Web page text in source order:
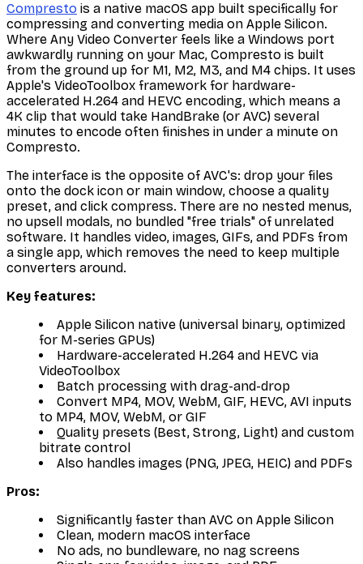
Compresto is a native macOS app built specifically for
compressing and converting media on Apple Silicon.
Where Any Video Converter feels like a Windows port
awkwardly running on your Mac, Compresto is built
from the ground up for M1, M2, M3, and M4 chips. It uses
Apple's VideoToolbox framework for hardware-
accelerated H.264 and HEVC encoding, which means a
4K clip that would take HandBrake (or AVC) several
minutes to encode often finishes in under a minute on
Compresto.
The interface is the opposite of AVC's: drop your files
onto the dock icon or main window, choose a quality
preset, and click compress. There are no nested menus,
no upsell modals, no bundled "free trials" of unrelated
software. It handles video, images, GIFs, and PDFs from
a single app, which removes the need to keep multiple
converters around.
Key features:
Apple Silicon native (universal binary, optimized
for M-series GPUs)
Hardware-accelerated H.264 and HEVC via
VideoToolbox
Batch processing with drag-and-drop
Convert MP4, MOV, WebM, GIF, HEVC, AVI inputs
to MP4, MOV, WebM, or GIF
Quality presets (Best, Strong, Light) and custom
bitrate control
Also handles images (PNG, JPEG, HEIC) and PDFs
Pros:
Significantly faster than AVC on Apple Silicon
Clean, modern macOS interface
No ads, no bundleware, no nag screens